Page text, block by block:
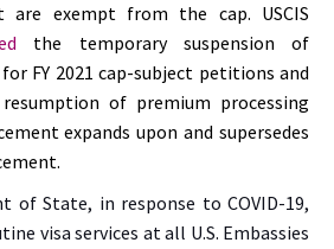
exempt from the cap. USCIS
the temporary suspension of
FY 2021 cap-subject petitions and
of premium processing
expands upon and supersedes
of State, in response to COVID-19,
visa services at all U.S. Embassies